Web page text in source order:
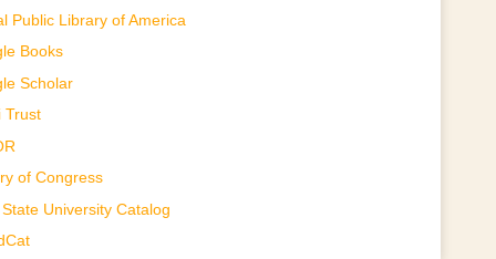
Public Library of America
Books
Scholar
Trust
of Congress
University Catalog